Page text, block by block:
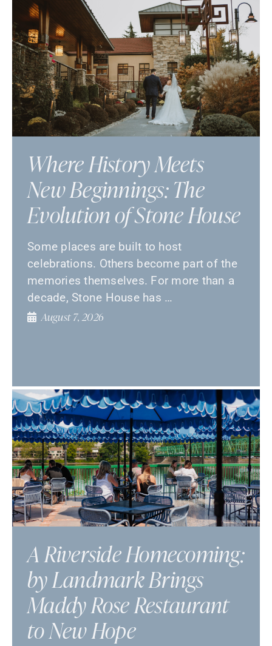
Where History Meets
New Beginnings: The
Evolution of Stone House
Some places are built to host
celebrations. Others become part of the
memories themselves. For more than a
decade, Stone House has …
August 7, 2026
A Riverside Homecoming:
by Landmark Brings
Maddy Rose Restaurant
to New Hope